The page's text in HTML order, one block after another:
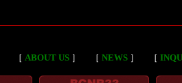
［ ABOUT US ］ ［ NEWS ］ ［